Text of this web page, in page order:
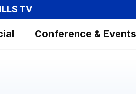
TV
Conference & Events